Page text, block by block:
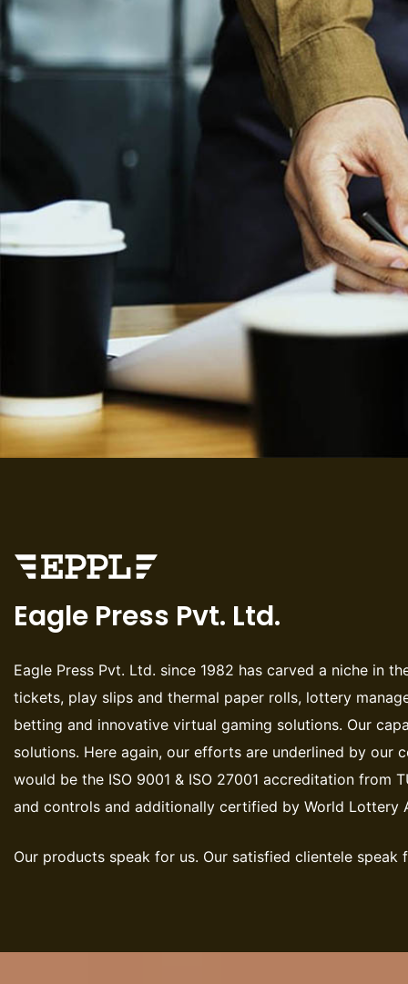
Eagle Press Pvt. Ltd.
Eagle Press Pvt. Ltd. since 1982 has carved a niche in
tickets, play slips and thermal paper rolls, lottery
betting and innovative virtual gaming solutions. Our
solutions. Here again, our efforts are underlined by our
would be the ISO 9001 & ISO 27001 accreditation from
and controls and additionally certified by World Lottery
Our products speak for us. Our satisfied clientele